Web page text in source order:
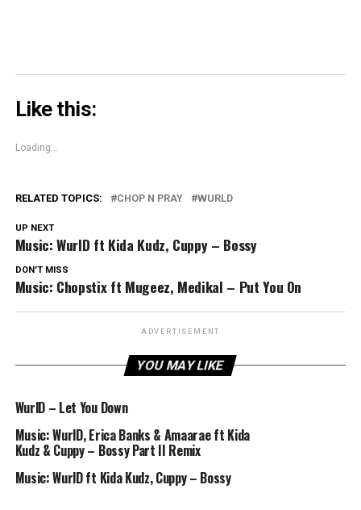
Like this:
Loading...
RELATED TOPICS: CHOP N PRAY WURLD
UP NEXT
Music: WurlD ft Kida Kudz, Cuppy – Bossy
DON'T MISS
Music: Chopstix ft Mugeez, Medikal – Put You On
ADVERTISEMENT
YOU MAY LIKE
WurlD – Let You Down
Music: WurlD, Erica Banks & Amaarae ft Kida
Kudz & Cuppy – Bossy Part II Remix
Music: WurlD ft Kida Kudz, Cuppy – Bossy